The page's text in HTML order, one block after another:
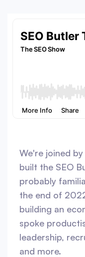
We're joined
built the SEO
probably
the end of
building an
spoke
leadership,
and more.